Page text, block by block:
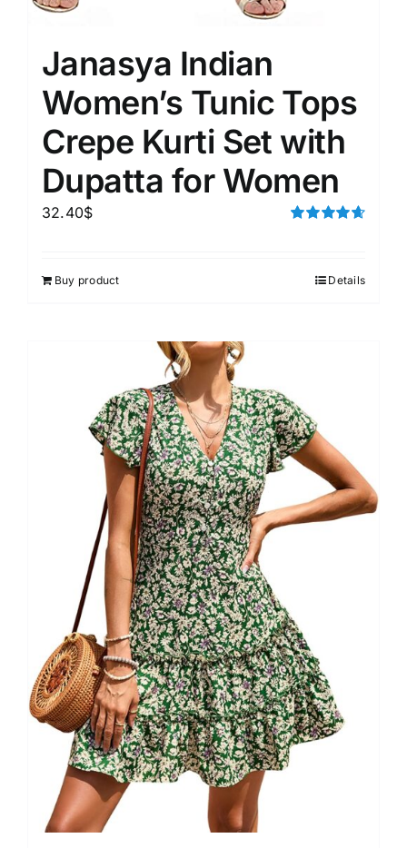
Janasya Indian
Women’s Tunic Tops
Crepe Kurti Set with
Dupatta for Women
32.40$
Buy product Details